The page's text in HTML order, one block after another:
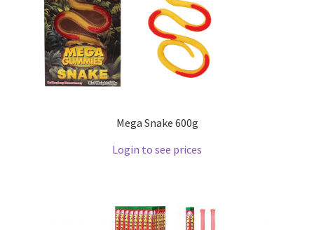
Mega Snake 600g
Login to see prices